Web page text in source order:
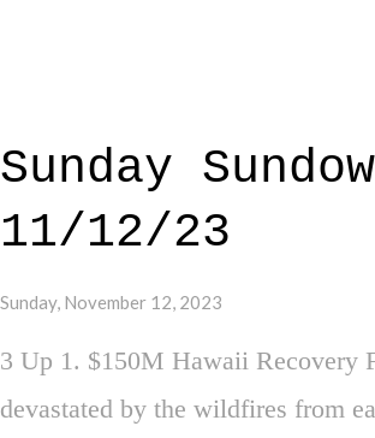
this reminder as the world feels
Just when everything in Gaza
Congo. And Haiti. Then there are
board ...
Sunday
11/12/23
Sunday, November 12, 2023
3 Up 1. $150M Hawaii Recovery
devastated by the wildfires from